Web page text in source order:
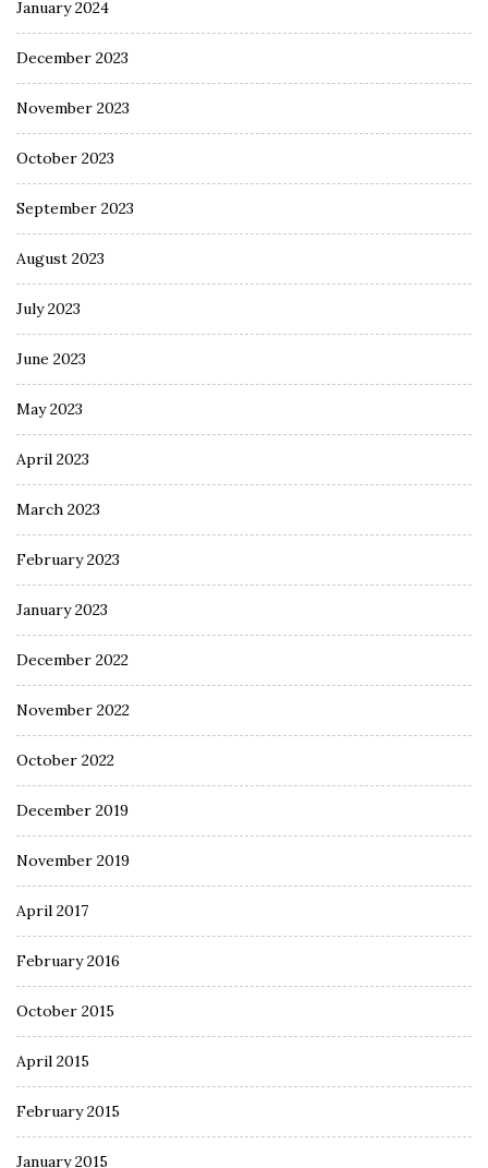
January 2024
December 2023
November 2023
October 2023
September 2023
August 2023
July 2023
June 2023
May 2023
April 2023
March 2023
February 2023
January 2023
December 2022
November 2022
October 2022
December 2019
November 2019
April 2017
February 2016
October 2015
April 2015
February 2015
January 2015